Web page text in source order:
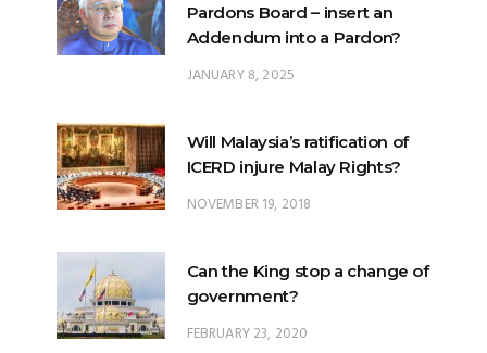
Pardons Board – insert an
Addendum into a Pardon?
JANUARY 8, 2025
Will Malaysia’s ratification of
ICERD injure Malay Rights?
NOVEMBER 19, 2018
Can the King stop a change of
government?
FEBRUARY 23, 2020